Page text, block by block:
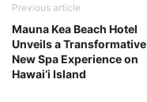
Previous article
Mauna Kea Beach Hotel
Unveils a Transformative
New Spa Experience on
Hawai‘i Island